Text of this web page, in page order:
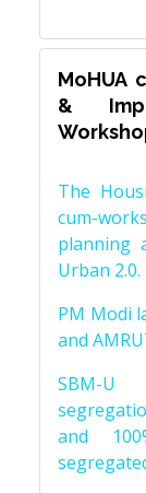
MoHUA
&
The
cum-
planning
Urban 2.0.
PM Modi
and
SBM-U
and